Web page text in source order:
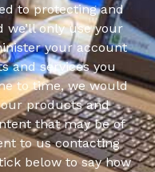
to protecting and
we’ll only use your
your account
and services you
to time, we would
products and
that may be of
to us contacting
below to say how